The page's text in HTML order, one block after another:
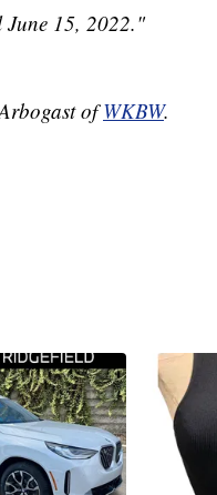
June 15, 2022."
ofWKBW.